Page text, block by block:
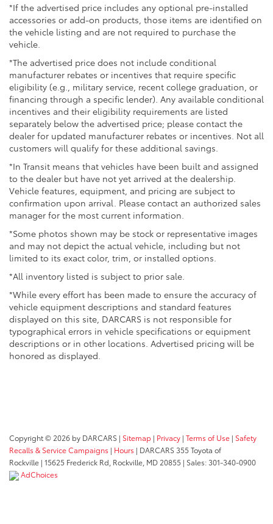
*If the advertised price includes any optional pre-installed
accessories or add-on products, those items are identified on
the vehicle listing and are not required to purchase the
vehicle.
*The advertised price does not include conditional
manufacturer rebates or incentives that require specific
eligibility (e.g., military service, recent college graduation, or
financing through a specific lender). Any available conditional
incentives and their eligibility requirements are listed
separately below the advertised price; please contact the
dealer for updated manufacturer rebates or incentives. Not all
customers will qualify for these additional savings.
*In Transit means that vehicles have been built and assigned
to the dealer but have not yet arrived at the dealership.
Vehicle features, equipment, and pricing are subject to
confirmation upon arrival. Please contact an authorized sales
manager for the most current information.
*Some photos shown may be stock or representative images
and may not depict the actual vehicle, including but not
limited to its exact color, trim, or installed options.
*All inventory listed is subject to prior sale.
*While every effort has been made to ensure the accuracy of
vehicle equipment descriptions and standard features
displayed on this site, DARCARS is not responsible for
typographical errors in vehicle specifications or equipment
descriptions or in other locations. Advertised pricing will be
honored as displayed.
Copyright © 2026 by DARCARS | Sitemap | Privacy | Terms of Use | Safety
Recalls & Service Campaigns | Hours | DARCARS 355 Toyota of
Rockville | 15625 Frederick Rd, Rockville, MD 20855 | Sales:301-340-0900
AdChoices